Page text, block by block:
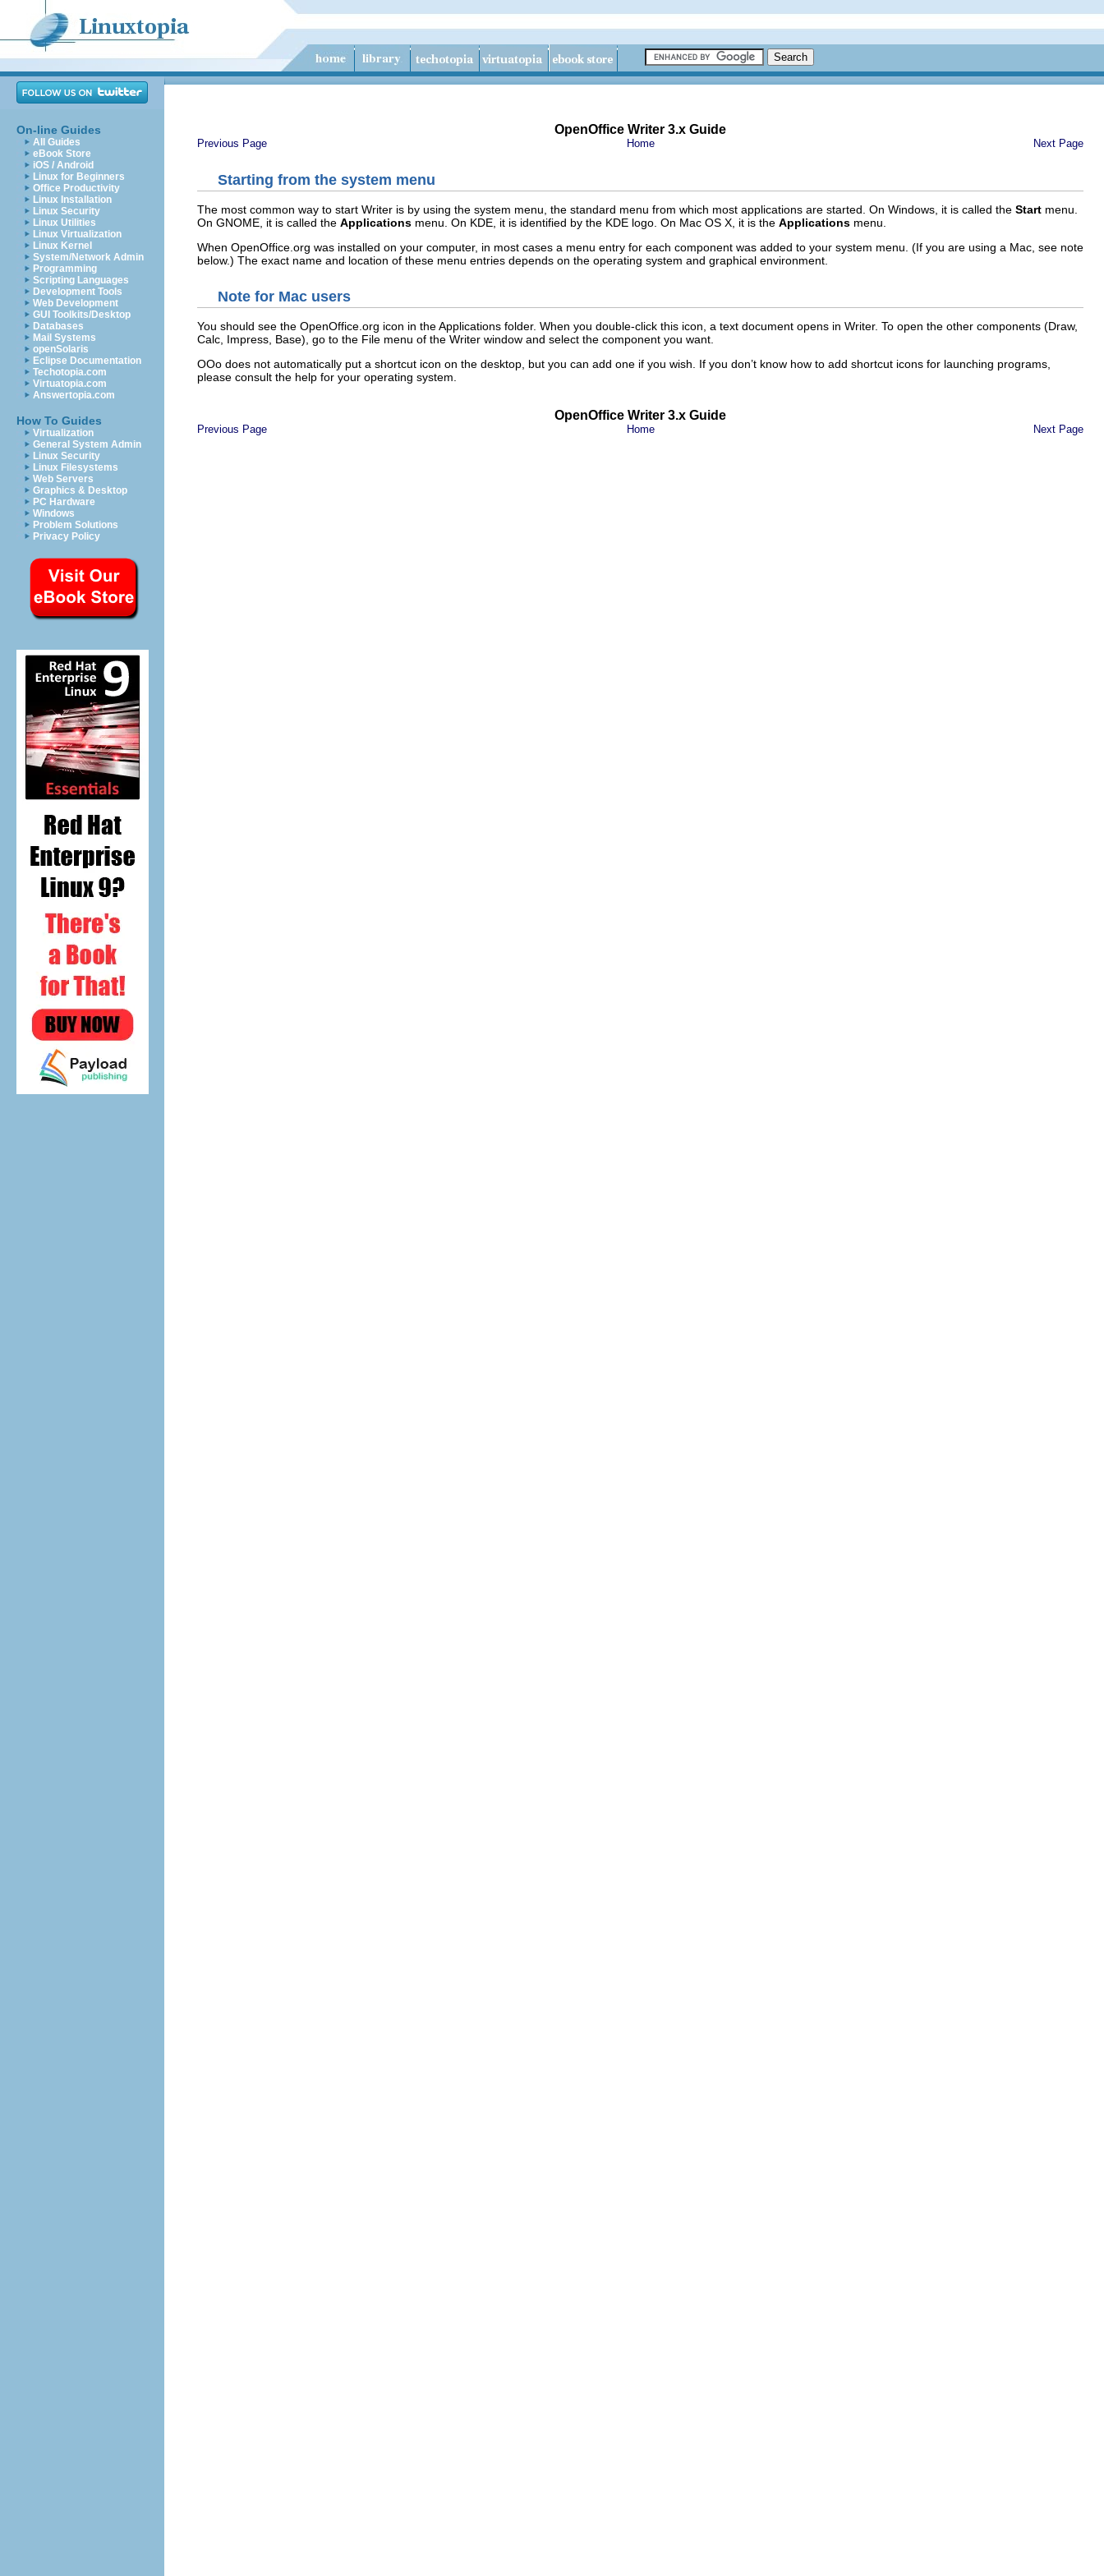
On-line Guides
All Guides
eBook Store
iOS / Android
Linux for Beginners
Office Productivity
Linux Installation
Linux Security
Linux Utilities
Linux Virtualization
Linux Kernel
System/Network Admin
Programming
Scripting Languages
Development Tools
Web Development
GUI Toolkits/Desktop
Databases
Mail Systems
openSolaris
Eclipse Documentation
Techotopia.com
Virtuatopia.com
Answertopia.com
How To Guides
Virtualization
General System Admin
Linux Security
Linux Filesystems
Web Servers
Graphics & Desktop
PC Hardware
Windows
Problem Solutions
Privacy Policy
OpenOffice Writer 3.x Guide
Previous Page Home Next Page
Starting from the system menu
The most common way to start Writer is by using the system menu, the standard menu from which most applications are started. On Windows, it is called the Start menu.
On GNOME, it is called the Applications menu. On KDE, it is identified by the KDE logo. On Mac OS X, it is the Applications menu.
When OpenOffice.org was installed on your computer, in most cases a menu entry for each component was added to your system menu. (If you are using a Mac, see note
below.) The exact name and location of these menu entries depends on the operating system and graphical environment.
Note for Mac users
You should see the OpenOffice.org icon in the Applications folder. When you double-click this icon, a text document opens in Writer. To open the other components (Draw,
Calc, Impress, Base), go to the File menu of the Writer window and select the component you want.
OOo does not automatically put a shortcut icon on the desktop, but you can add one if you wish. If you don’t know how to add shortcut icons for launching programs,
please consult the help for your operating system.
OpenOffice Writer 3.x Guide
Previous Page Home Next Page